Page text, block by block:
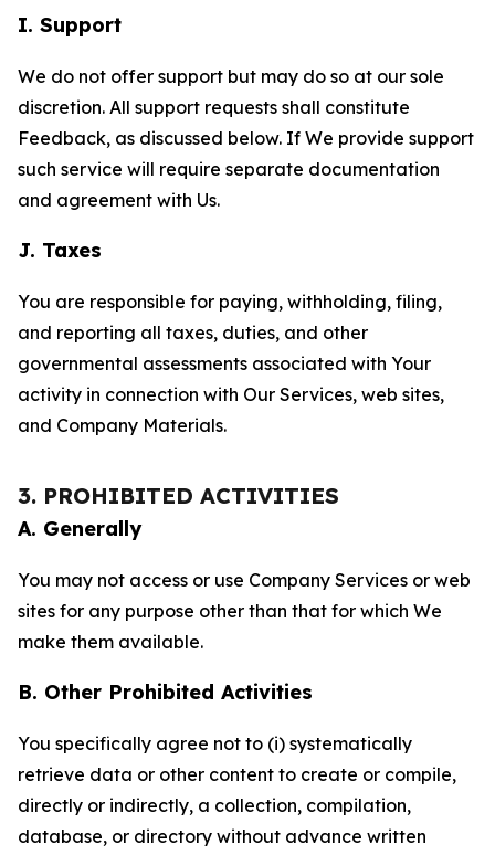
I. Support
We do not offer support but may do so at our sole
discretion. All support requests shall constitute
Feedback, as discussed below. If We provide support
such service will require separate documentation
and agreement with Us.
J. Taxes
You are responsible for paying, withholding, filing,
and reporting all taxes, duties, and other
governmental assessments associated with Your
activity in connection with Our Services, web sites,
and Company Materials.
3. PROHIBITED ACTIVITIES
A. Generally
You may not access or use Company Services or web
sites for any purpose other than that for which We
make them available.
B. Other Prohibited Activities
You specifically agree not to (i) systematically
retrieve data or other content to create or compile,
directly or indirectly, a collection, compilation,
database, or directory without advance written